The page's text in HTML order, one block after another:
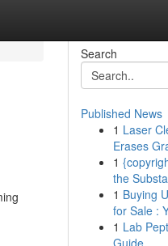
Search
Published News
1 Laser
Erases
1
the
1 Buying
for Sale :
1 Lab
Guide